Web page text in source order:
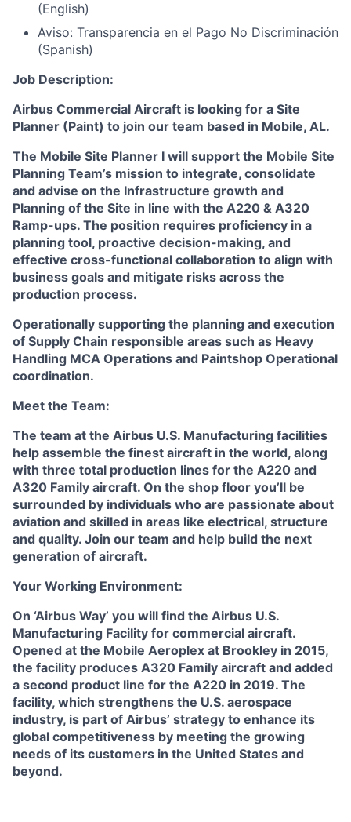
(English)
Aviso: Transparencia en el Pago No Discriminación
(Spanish)
Job Description:
Airbus Commercial Aircraft is looking for a Site
Planner (Paint) to join our team based in Mobile, AL.
The Mobile Site Planner I will support the Mobile Site
Planning Team’s mission to integrate, consolidate
and advise on the Infrastructure growth and
Planning of the Site in line with the A220 & A320
Ramp-ups. The position requires proficiency in a
planning tool, proactive decision-making, and
effective cross-functional collaboration to align with
business goals and mitigate risks across the
production process.
Operationally supporting the planning and execution
of Supply Chain responsible areas such as Heavy
Handling MCA Operations and Paintshop Operational
coordination.
Meet the Team:
The team at the Airbus U.S. Manufacturing facilities
help assemble the finest aircraft in the world, along
with three total production lines for the A220 and
A320 Family aircraft. On the shop floor you’ll be
surrounded by individuals who are passionate about
aviation and skilled in areas like electrical, structure
and quality. Join our team and help build the next
generation of aircraft.
Your Working Environment:
On ‘Airbus Way’ you will find the Airbus U.S.
Manufacturing Facility for commercial aircraft.
Opened at the Mobile Aeroplex at Brookley in 2015,
the facility produces A320 Family aircraft and added
a second product line for the A220 in 2019. The
facility, which strengthens the U.S. aerospace
industry, is part of Airbus’ strategy to enhance its
global competitiveness by meeting the growing
needs of its customers in the United States and
beyond.